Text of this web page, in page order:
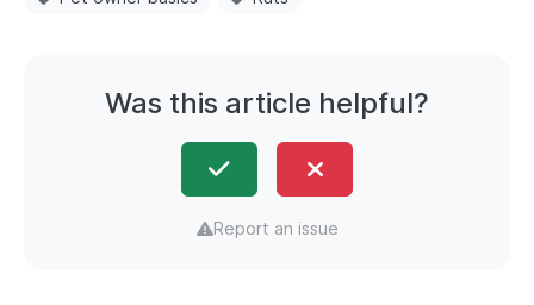
Was this article helpful?
Report an issue